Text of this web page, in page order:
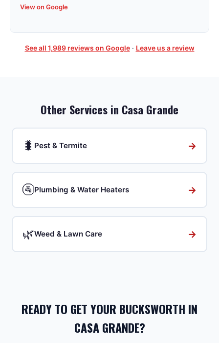
View on Google
See all 1,989reviews on Google· Leave us a review
Other Services in Casa Grande
🐛 Pest & Termite →
🚰Plumbing & Water Heaters →
🌿Weed & Lawn Care →
READY TO GET YOUR BUCKSWORTH IN
CASA GRANDE?